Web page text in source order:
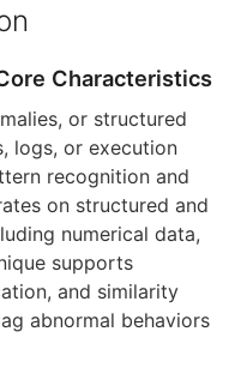
Characteristics
or structured
logs, or execution
recognition and
on structured and
numerical data,
supports
and similarity
abnormal behaviors